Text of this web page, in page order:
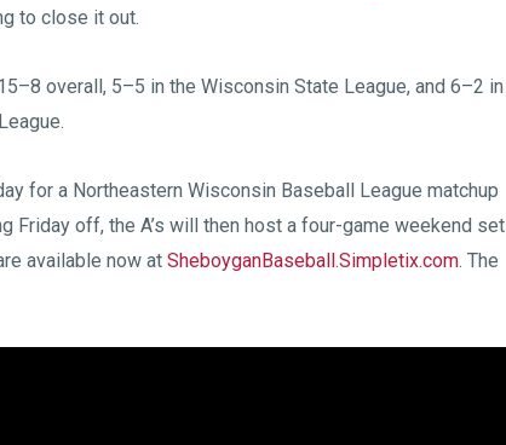
to close it out.
overall, 5–5 in the Wisconsin State League, and 6–2 in
for a Northeastern Wisconsin Baseball League matchup
Friday off, the A’s will then host a four-game weekend set
available now at SheboyganBaseball.Simpletix.com. The